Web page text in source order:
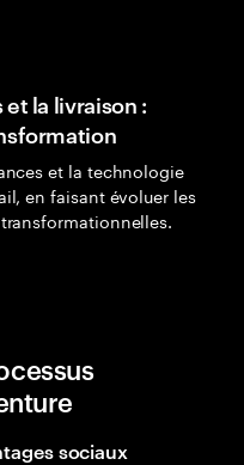
la livraison :
et la technologie
en faisant évoluer les
sociaux